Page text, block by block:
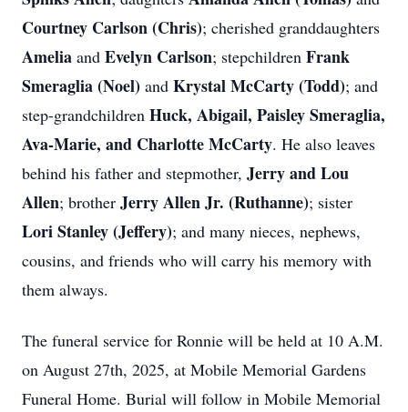
Courtney Carlson (Chris); cherished granddaughters
Amelia and Evelyn Carlson; stepchildren Frank
Smeraglia (Noel) and Krystal McCarty (Todd); and
step-grandchildren Huck, Abigail, Paisley Smeraglia,
Ava-Marie, and Charlotte McCarty. He also leaves
behind his father and stepmother, Jerry and Lou
Allen; brother Jerry Allen Jr. (Ruthanne); sister
Lori Stanley (Jeffery); and many nieces, nephews,
cousins, and friends who will carry his memory with
them always.
The funeral service for Ronnie will be held at 10 A.M.
on August 27th, 2025, at Mobile Memorial Gardens
Funeral Home. Burial will follow in Mobile Memorial